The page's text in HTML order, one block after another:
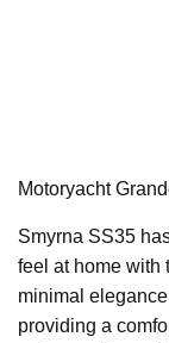
Motoryacht
Smyrna SS35
feel at home with
minimal
providing a